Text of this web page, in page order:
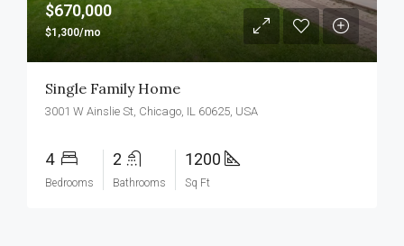
$670,000
$1,300/mo
Single Family Home
3001 W Ainslie St, Chicago, IL 60625, USA
4
Bedrooms
2
Bathrooms
1200
Sq Ft